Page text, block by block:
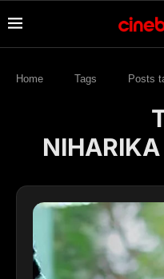
Home Tags Posts